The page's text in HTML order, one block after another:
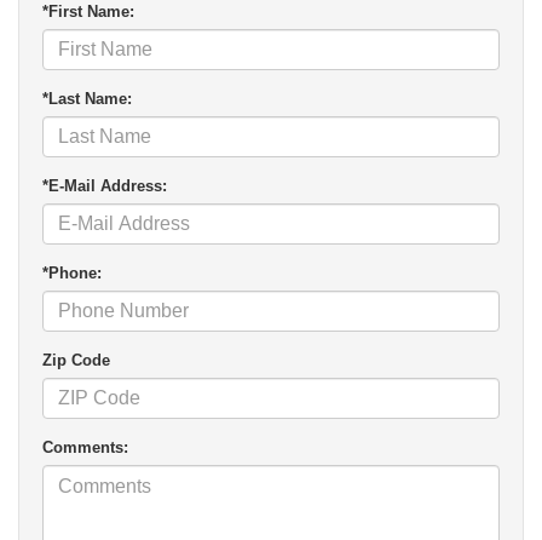
*First Name:
*Last Name:
*E-Mail Address:
*Phone:
Zip Code
Comments: